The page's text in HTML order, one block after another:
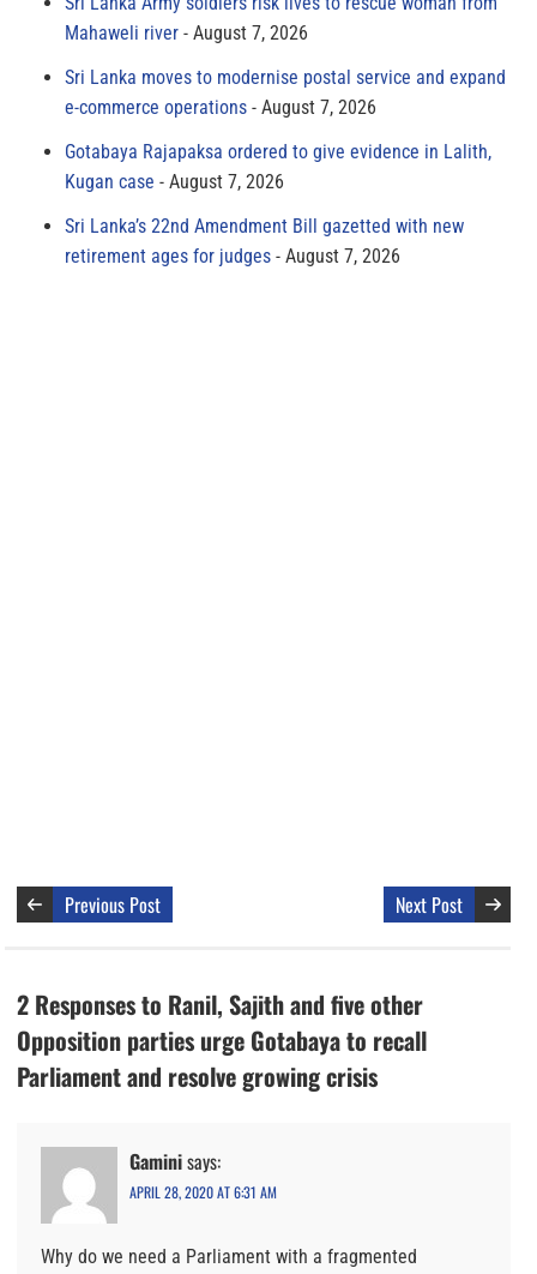
Mahaweli river
August 7, 2026
Sri Lanka moves to modernise postal service and expand
e-commerce operations
August 7, 2026
Gotabaya Rajapaksa ordered to give evidence in Lalith,
Kugan case
August 7, 2026
Sri Lanka’s 22nd Amendment Bill gazetted with new
retirement ages for judges
August 7, 2026
Previous Post Next Post
2 Responses to Ranil, Sajith and five other
Opposition parties urge Gotabaya to recall
Parliament and resolve growing crisis
Gaminisays:
APRIL 28, 2020 AT 6:31 AM
Why do we need a Parliament with a fragmented